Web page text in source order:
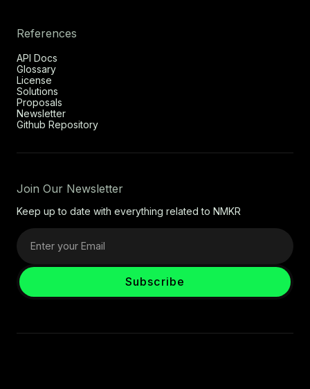
References
API Docs
Glossary
License
Solutions
Proposals
Newsletter
Github Repository
Join Our Newsletter
Keep up to date with everything related to NMKR